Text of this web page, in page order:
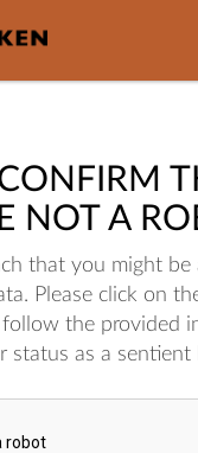
CONFIRM
NOT A
that you might be
Please click on
the provided
status as a sentient